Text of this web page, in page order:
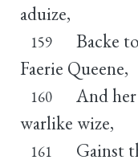
aduize,
159
Backe
Faerie Queene,
160
And her
warlike wize,
161
Gainst